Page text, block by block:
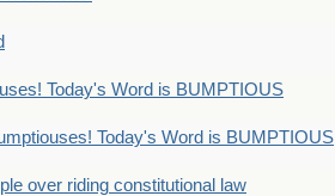
Today's Word is BUMPTIOUS
Today's Word is BUMPTIOUS
over riding constitutional law